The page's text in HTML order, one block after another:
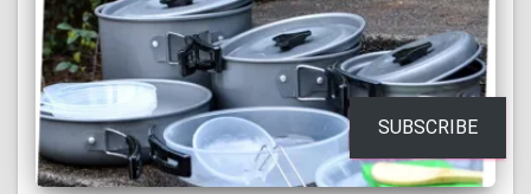
SUBSCRIBE